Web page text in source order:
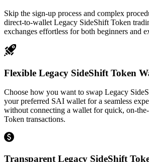
Skip the sign-up process and complex
direct-to-wallet Legacy SideShift Token
exchanges effortless for both beginners and
Flexible Legacy SideShift Token
Choose how you want to swap Legacy
your preferred SAI wallet for a seamless
without connecting a wallet for quick, on-
Token transactions.
Transparent Legacy SideShift